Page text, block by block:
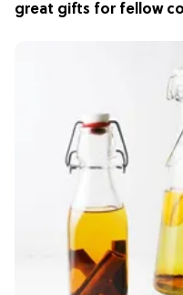
great gifts for fellow